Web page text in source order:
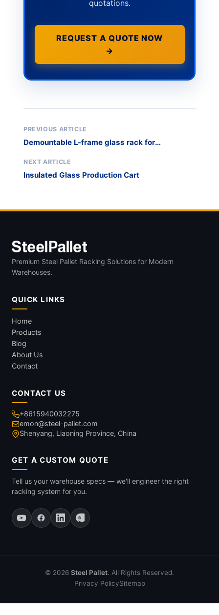
quotations.
REQUEST A QUOTE NOW
→
PREVIOUS ARTICLE
Demountable L-frame glass rack for
NEXT ARTICLE
Insulated Glass Production Cart
Premium Steel Pallet Racking Solutions for Modern
Warehouses.
QUICK LINKS
Home
Products
Blog
About Us
Contact
CONTACT US
+8615940032275
emon@steel-pallet.com
Shenyang, Liaoning Province, China
GET A CUSTOM QUOTE
Tell us your warehouse specs — we'll engineer the right
racking system for you.
© 2026 Steel Pallet. All Rights Reserved.
Privacy PolicySitemap